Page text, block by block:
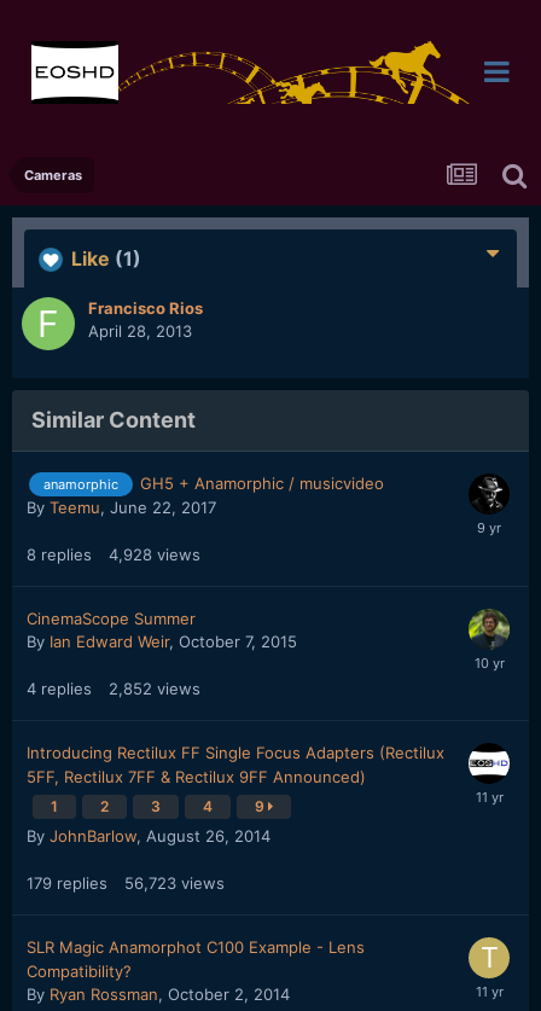
Cameras
Like (1)
Francisco Rios
April 28, 2013
Similar Content
anamorphic
GH5 + Anamorphic / musicvideo
By Teemu, June 22, 2017
8 replies 4,928 views
CinemaScope Summer
By Ian Edward Weir, October 7, 2015
4 replies 2,852 views
Introducing Rectilux FF Single Focus Adapters (Rectilux
5FF, Rectilux 7FF & Rectilux 9FF Announced)
1 2 3 4 9
By JohnBarlow, August 26, 2014
179 replies 56,723 views
SLR Magic Anamorphot C100 Example - Lens
Compatibility?
By Ryan Rossman, October 2, 2014